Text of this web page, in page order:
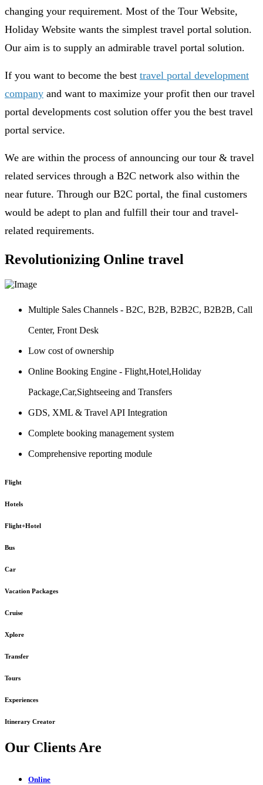
changing your requirement. Most of the Tour Website,
Holiday Website wants the simplest travel portal solution.
Our aim is to supply an admirable travel portal solution.
If you want to become the best travel portal development
company and want to maximize your profit then our travel
portal developments cost solution offer you the best travel
portal service.
We are within the process of announcing our tour & travel
related services through a B2C network also within the
near future. Through our B2C portal, the final customers
would be adept to plan and fulfill their tour and travel-
related requirements.
Revolutionizing Online travel
Multiple Sales Channels - B2C, B2B, B2B2C, B2B2B, Call
Center, Front Desk
Low cost of ownership
Online Booking Engine - Flight,Hotel,Holiday
Package,Car,Sightseeing and Transfers
GDS, XML & Travel API Integration
Complete booking management system
Comprehensive reporting module
Flight
Hotels
Flight+Hotel
Bus
Car
Vacation Packages
Cruise
Xplore
Transfer
Tours
Experiences
Itinerary Creator
Our Clients Are
Online